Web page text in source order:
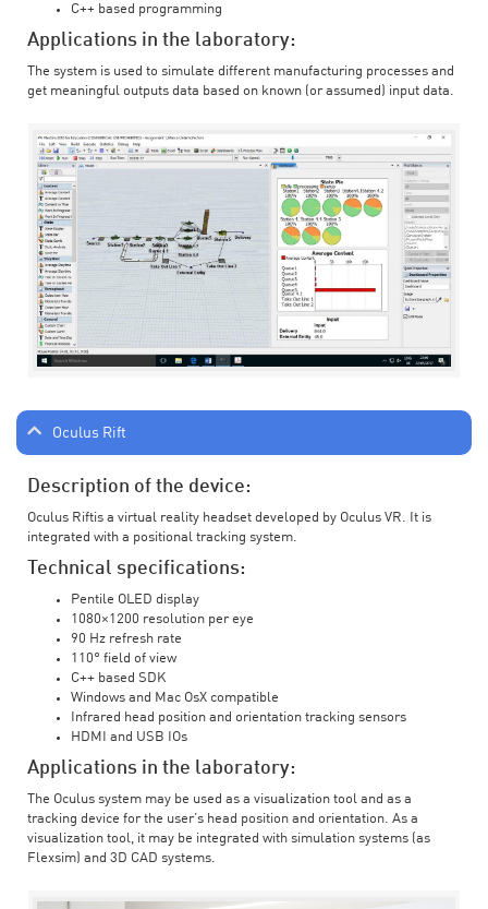
C++ based programming
Applications in the laboratory:
The system is used to simulate different manufacturing processes and
get meaningful outputs data based on known (or assumed) input data.
Oculus Rift
Description of the device:
Oculus Riftis a virtual reality headset developed by Oculus VR. It is
integrated with a positional tracking system.
Technical specifications:
Pentile OLED display
1080×1200 resolution per eye
90 Hz refresh rate
110° field of view
C++ based SDK
Windows and Mac OsX compatible
Infrared head position and orientation tracking sensors
HDMI and USB IOs
Applications in the laboratory:
The Oculus system may be used as a visualization tool and as a
tracking device for the user’s head position and orientation. As a
visualization tool, it may be integrated with simulation systems (as
Flexsim) and 3D CAD systems.